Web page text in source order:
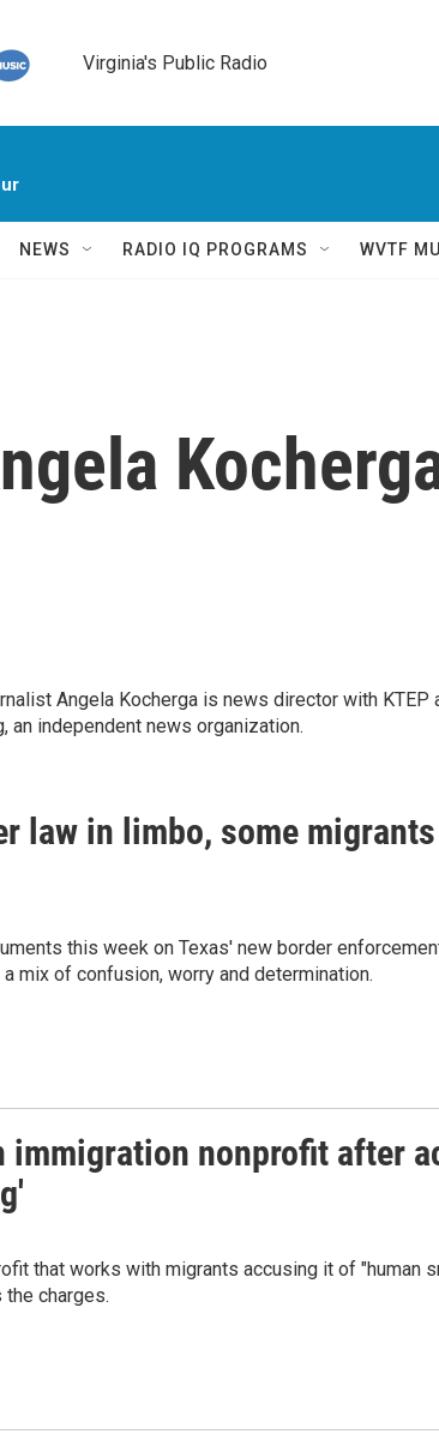
Virginia's Public Radio
NEWS RADIO IQ PROGRAMS WVTF
Angela Kocherga is news director with
an independent news organization.
law in limbo, some
this week on Texas' new border
mix of confusion, worry and determination.
immigration nonprofit after
that works with migrants accusing it of "human
charges.